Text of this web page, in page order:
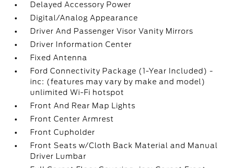
Delayed Accessory Power
Digital/Analog Appearance
Driver And Passenger Visor Vanity Mirrors
Driver Information Center
Fixed Antenna
Ford Connectivity Package (1-Year Included) -
inc: (features may vary by make and model)
unlimited Wi-Fi hotspot
Front And Rear Map Lights
Front Center Armrest
Front Cupholder
Front Seats w/Cloth Back Material and Manual
Driver Lumbar